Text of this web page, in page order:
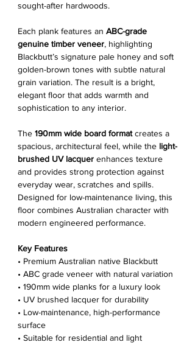
sought-after hardwoods.
Each plank features an ABC-grade
genuine timber veneer, highlighting
Blackbutt’s signature pale honey and soft
golden-brown tones with subtle natural
grain variation. The result is a bright,
elegant floor that adds warmth and
sophistication to any interior.
The 190mm wide board formatcreates a
spacious, architectural feel, while the light-
brushed UV lacquer enhances texture
and provides strong protection against
everyday wear, scratches and spills.
Designed for low-maintenance living, this
floor combines Australian character with
modern engineered performance.
Key Features
• Premium Australian native Blackbutt
• ABC grade veneer with natural variation
• 190mm wide planks for a luxury look
• UV brushed lacquer for durability
• Low-maintenance, high-performance
surface
• Suitable for residential and light